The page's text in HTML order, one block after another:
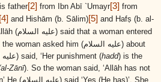
father[2] from Ibn Abī `Umayr[3] from
and Hishām (b. Sālim)[5] and Hafṣ (b. al-
(عليه السلام)said that a woman entered
woman asked him (عليه السلام)about
(عليهsaid, ‘Her punishment (hadd) is the
Zānī). So the woman said, ‘Allāh has not
He (عليه السلام) said ‘Yes (He has)’. She